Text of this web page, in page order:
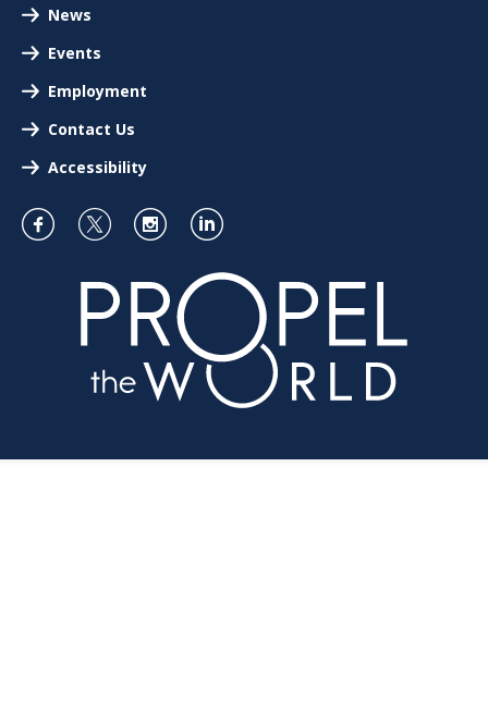
News
Events
Employment
Contact Us
Accessibility